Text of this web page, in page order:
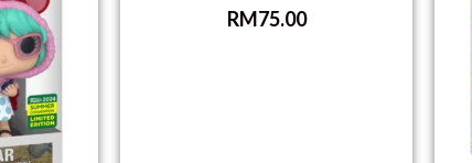
RM75.00